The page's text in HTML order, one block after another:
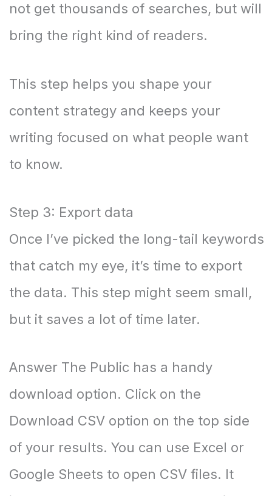
not get thousands of searches, but will
bring the right kind of readers.
This step helps you shape your
content strategy and keeps your
writing focused on what people want
to know.
Step 3: Export data
Once I’ve picked the long-tail keywords
that catch my eye, it’s time to export
the data. This step might seem small,
but it saves a lot of time later.
Answer The Public has a handy
download option. Click on the
Download CSV option on the top side
of your results. You can use Excel or
Google Sheets to open CSV files. It